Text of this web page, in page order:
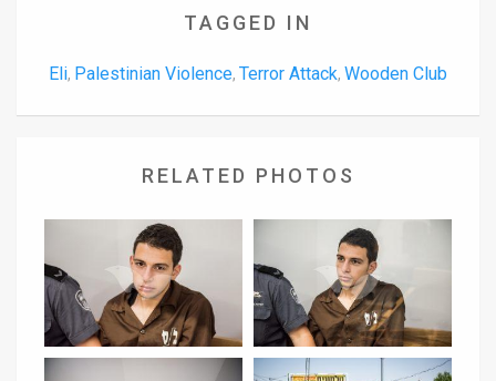
TAGGED IN
Eli, Palestinian Violence, Terror Attack, Wooden Club
RELATED PHOTOS